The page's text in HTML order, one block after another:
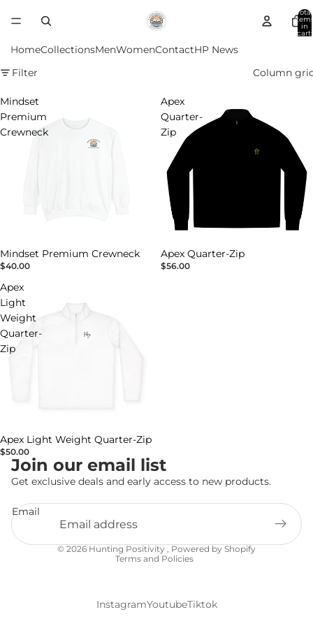
Total
in
cart:
HomeCollectionsMenWomenContactHP News
Filter
Column
Mindset
Premium
Crewneck
Mindset Premium Crewneck
$40.00
Apex
Quarter-
Zip
Apex Quarter-Zip
$56.00
Apex
Light
Weight
Quarter-
Zip
Apex Light Weight Quarter-Zip
$50.00
Join our email list
Get exclusive deals and early access to new products.
Email
© 2026 Hunting Positivity , Powered by Shopify
Terms and Policies
InstagramYoutubeTiktok